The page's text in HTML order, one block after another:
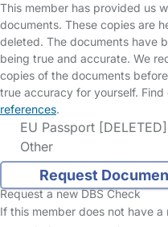
This member has provided us
documents. These copies are
deleted. The documents have
being true and accurate. We
copies of the documents
true accuracy for yourself. Find
references.
EU Passport [DELETED]
Other
Request
Request a new DBS Check
If this member does not have